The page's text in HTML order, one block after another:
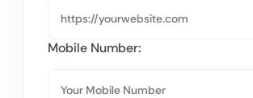
Mobile Number: